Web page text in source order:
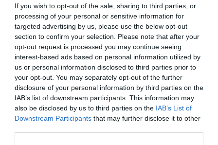
If you wish to opt-out of the sale, sharing to third parties, or
processing of your personal or sensitive information for
targeted advertising by us, please use the below opt-out
section to confirm your selection. Please note that after your
opt-out request is processed you may continue seeing
interest-based ads based on personal information utilized by
us or personal information disclosed to third parties prior to
your opt-out. You may separately opt-out of the further
disclosure of your personal information by third parties on the
IAB’s list of downstream participants. This information may
also be disclosed by us to third parties on the IAB’s List of
Downstream Participants that may further disclose it to other
Κυριακή 1 Μαρτίου Παρασκευή 30 Ιανουαρίου
Το παράλληλο σύμπαν του
βορρά (Αρχιτεκτονικά Νέα
Παρασκευή 23 Ιανουαρίου
Αρχιτεκτονικά νέα (1)
Παρασκευή 9 Ιανουαρίου
20.000Ε «το κεφάλι» Εκρηκτική ζήτηση